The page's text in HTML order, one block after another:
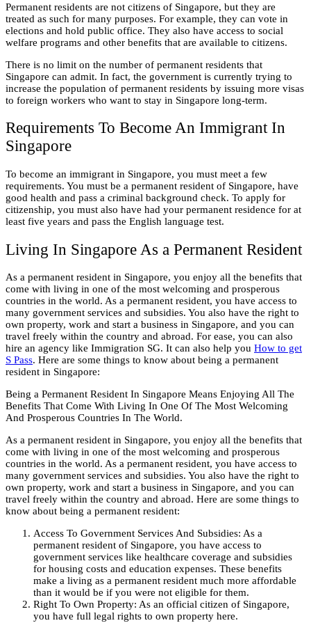
Permanent residents are not citizens of Singapore, but they are
treated as such for many purposes. For example, they can vote in
elections and hold public office. They also have access to social
welfare programs and other benefits that are available to citizens.
There is no limit on the number of permanent residents that
Singapore can admit. In fact, the government is currently trying to
increase the population of permanent residents by issuing more visas
to foreign workers who want to stay in Singapore long-term.
Requirements To Become An Immigrant In
Singapore
To become an immigrant in Singapore, you must meet a few
requirements. You must be a permanent resident of Singapore, have
good health and pass a criminal background check. To apply for
citizenship, you must also have had your permanent residence for at
least five years and pass the English language test.
Living In Singapore As a Permanent Resident
As a permanent resident in Singapore, you enjoy all the benefits that
come with living in one of the most welcoming and prosperous
countries in the world. As a permanent resident, you have access to
many government services and subsidies. You also have the right to
own property, work and start a business in Singapore, and you can
travel freely within the country and abroad. For ease, you can also
hire an agency like Immigration SG. It can also help you How to get
S Pass. Here are some things to know about being a permanent
resident in Singapore:
Being a Permanent Resident In Singapore Means Enjoying All The
Benefits That Come With Living In One Of The Most Welcoming
And Prosperous Countries In The World.
As a permanent resident in Singapore, you enjoy all the benefits that
come with living in one of the most welcoming and prosperous
countries in the world. As a permanent resident, you have access to
many government services and subsidies. You also have the right to
own property, work and start a business in Singapore, and you can
travel freely within the country and abroad. Here are some things to
know about being a permanent resident:
Access To Government Services And Subsidies: As a
permanent resident of Singapore, you have access to
government services like healthcare coverage and subsidies
for housing costs and education expenses. These benefits
make a living as a permanent resident much more affordable
than it would be if you were not eligible for them.
Right To Own Property: As an official citizen of Singapore,
you have full legal rights to own property here.